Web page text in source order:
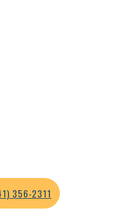
356-2311